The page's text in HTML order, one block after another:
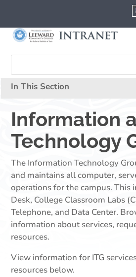
Information
Technology
The Information Technology
and maintains all computer,
operations for the campus. This
Desk, College Classroom Labs
Telephone, and Data Center.
information about services,
resources.
View information for ITG
resources below.